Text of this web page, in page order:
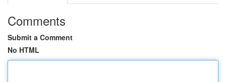
Comments
Submit a Comment
No HTML